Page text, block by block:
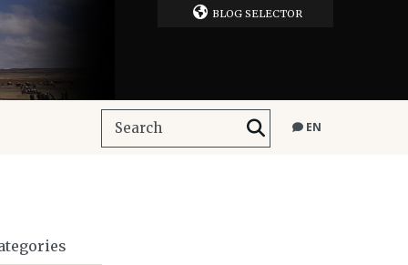
BLOG SELECTOR
EN